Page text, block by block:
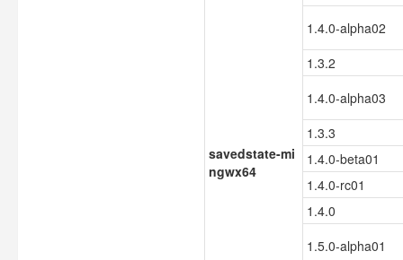
savedstate-mi
ngwx64
1.4.0-alpha02
1.3.2
1.4.0-alpha03
1.3.3
1.4.0-beta01
1.4.0-rc01
1.4.0
1.5.0-alpha01